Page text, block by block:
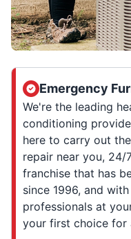
Emergency
We're the leading
conditioning
here to carry out
repair near you, 24/
franchise that has
since 1996, and
professionals at
your first choice for